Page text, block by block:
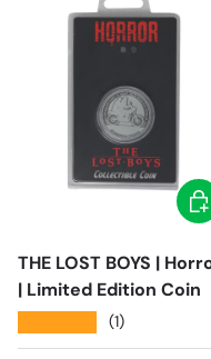
THE LOST BOYS |
| Limited Edition Coin
(1)